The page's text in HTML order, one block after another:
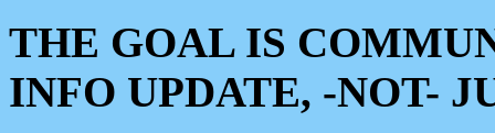
THE GOAL IS
INFO UPDATE, -NOT-